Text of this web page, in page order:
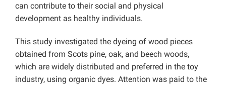
can contribute to their social and physical
development as healthy individuals.
This study investigated the dyeing of wood pieces
obtained from Scots pine, oak, and beech woods,
which are widely distributed and preferred in the toy
industry, using organic dyes. Attention was paid to the